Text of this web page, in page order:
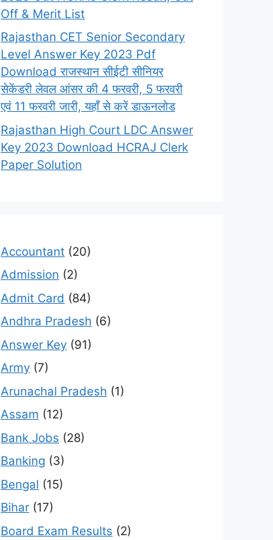
Off & Merit List
Rajasthan CET Senior Secondary
Level Answer Key 2023 Pdf
Download राजस्थान सीईटी सीनियर
सेकेंडरी लेवल आंसर की 4 फरवरी, 5 फरवरी
एवं 11 फरवरी जारी, यहाँ से करें डाऊनलोड
Rajasthan High Court LDC Answer
Key 2023 Download HCRAJ Clerk
Paper Solution
Accountant (20)
Admission (2)
Admit Card (84)
Andhra Pradesh (6)
Answer Key (91)
Army (7)
Arunachal Pradesh (1)
Assam (12)
Bank Jobs (28)
Banking (3)
Bengal (15)
Bihar (17)
Board Exam Results (2)